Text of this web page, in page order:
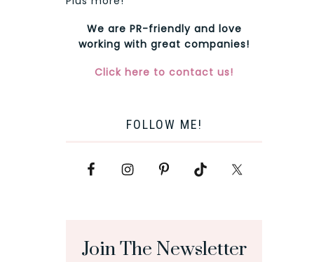
We are PR-friendly and love
working with great companies!
Click here to contact us!
FOLLOW ME!
Join The Newsletter